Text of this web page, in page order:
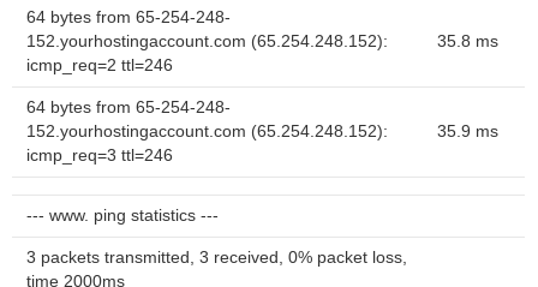
64 bytes from 65-254-248-
152.yourhostingaccount.com (65.254.248.152):
icmp_req=2 ttl=246
35.8 ms
64 bytes from 65-254-248-
152.yourhostingaccount.com (65.254.248.152):
icmp_req=3 ttl=246
35.9 ms
--- www. ping statistics ---
3 packets transmitted, 3 received, 0% packet loss,
time 2000ms